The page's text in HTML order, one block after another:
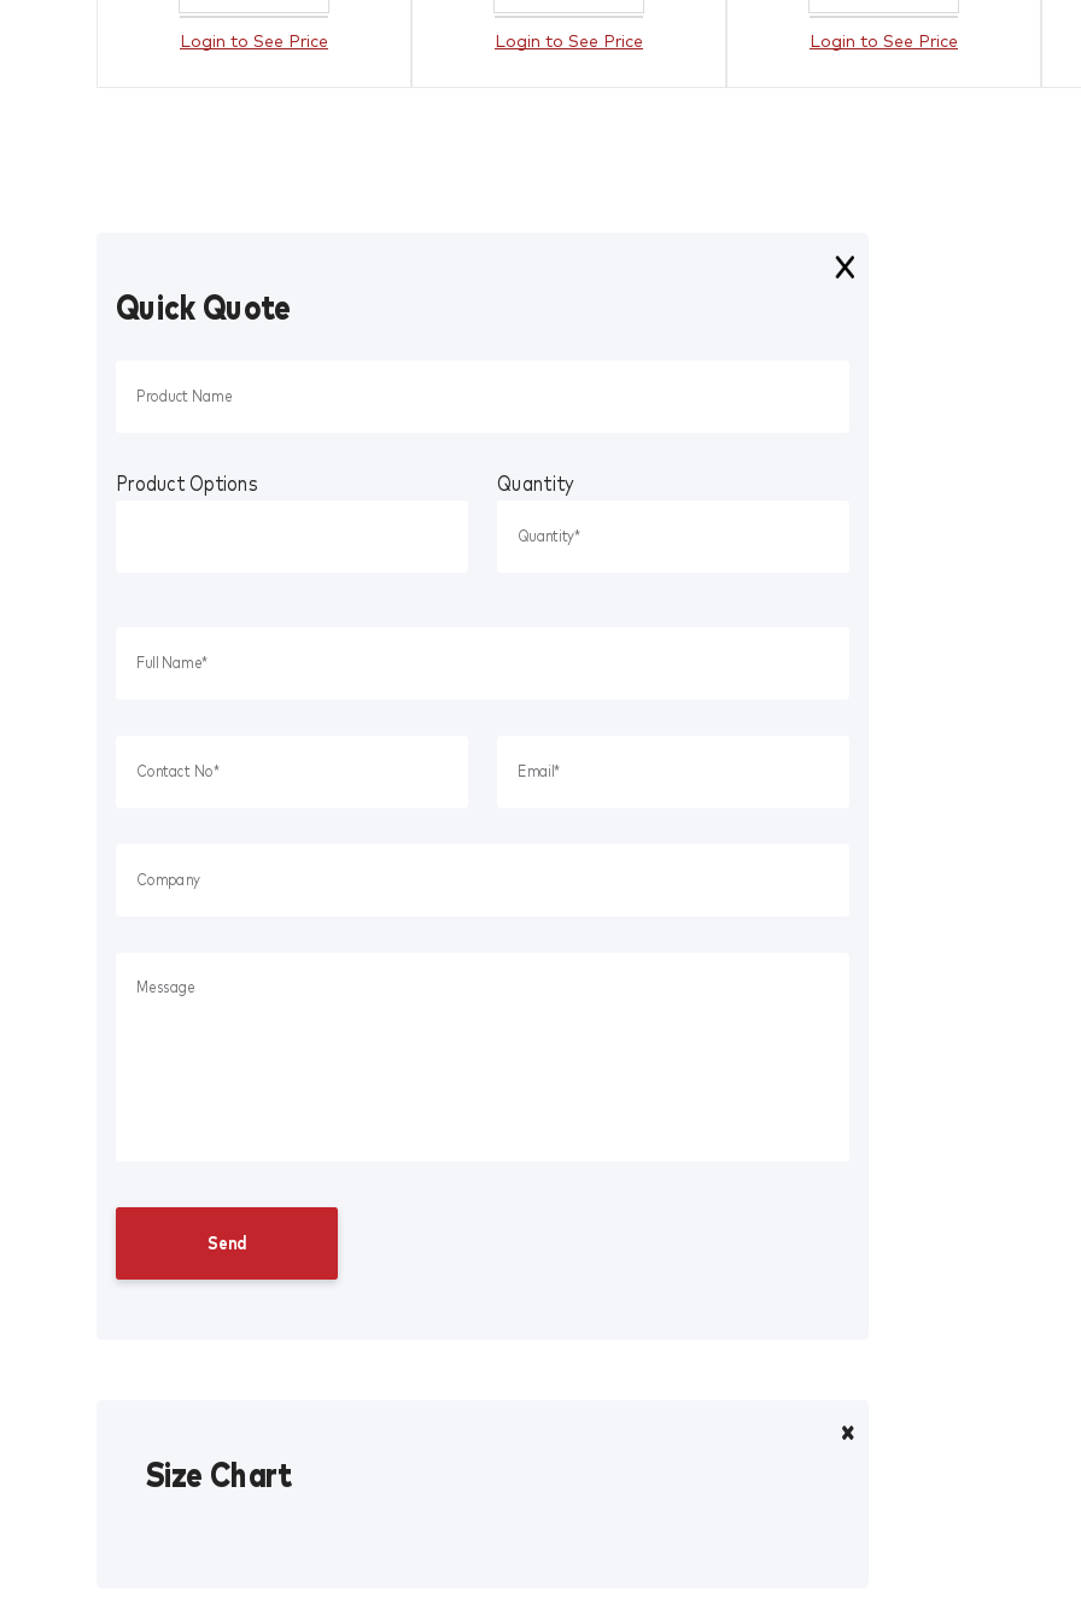
Login to See Price Login to See Price Login to See Price
Quick Quote
Product Options Quantity
Size Chart